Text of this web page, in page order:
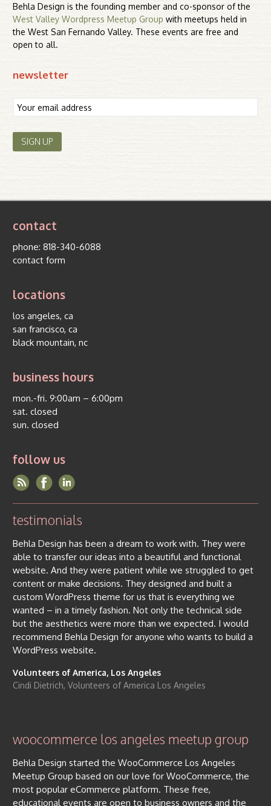
Behla Design is the founding member and co-sponsor of the
West Valley Wordpress Meetup Group with meetups held in
the West San Fernando Valley. These events are free and
open to all.
newsletter
contact
phone:818-340-6088
contact form
locations
los angeles, ca
san francisco, ca
black mountain, nc
business hours
mon.-fri. 9:00am – 6:00pm
sat. closed
sun. closed
follow us
testimonials
Behla Design has been a dream to work with. They were
able to transfer our ideas into a beautiful and functional
website. And they were patient while we struggled to get
content or make decisions. They designed and built a
custom WordPress theme for us that is everything we
wanted – in a timely fashion. Not only the technical side
but the aesthetics were more than we expected. I would
recommend Behla Design for anyone who wants to build a
WordPress website.
Volunteers of America, Los Angeles
Cindi Dietrich, Volunteers of America Los Angeles
woocommerce los angeles meetup group
Behla Design started the WooCommerce Los Angeles
Meetup Group based on our love for WooCommerce, the
most popular eCommerce platform. These free,
educational events are open to business owners and the